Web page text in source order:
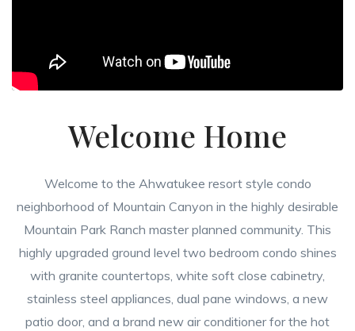
Welcome Home
Welcome to the Ahwatukee resort style condo
neighborhood of Mountain Canyon in the highly desirable
Mountain Park Ranch master planned community. This
highly upgraded ground level two bedroom condo shines
with granite countertops, white soft close cabinetry,
stainless steel appliances, dual pane windows, a new
patio door, and a brand new air conditioner for the hot